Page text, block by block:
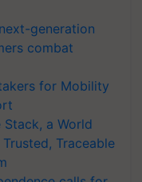
generation
combat
for Mobility
Stack, a World
Traceable